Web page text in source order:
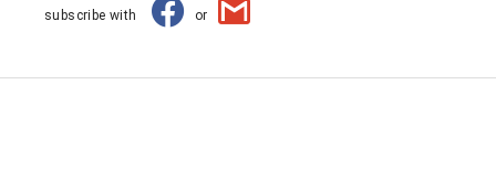
subscribe with or